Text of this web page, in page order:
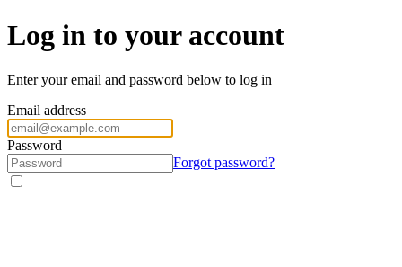
Log in to your account
Enter your email and password below to log in
Email address
Password
Forgot password?